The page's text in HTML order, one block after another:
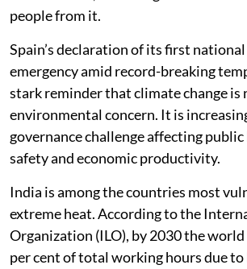
people from it.
Spain’s declaration of its first
emergency amid record-breaking
stark reminder that climate change is
environmental concern. It is
governance challenge affecting
safety and economic productivity.
India is among the countries most
extreme heat. According to the
Organization (ILO), by 2030 the world
per cent of total working hours due to